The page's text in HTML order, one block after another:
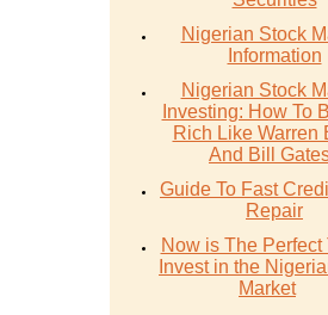
Nigerian Stock
Information
Nigerian Stock
Investing: How To
Rich Like Warren
And Bill
Guide To Fast
Repair
Now is The Perfect
Invest in the
Market